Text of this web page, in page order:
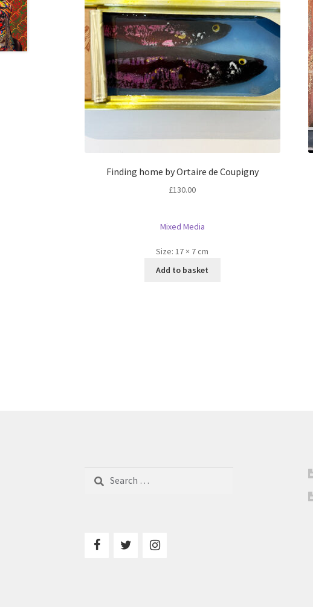
Finding home by Ortaire de Coupigny
£130.00
Mixed Media
Size:17 × 7 cm
Add to basket
Search